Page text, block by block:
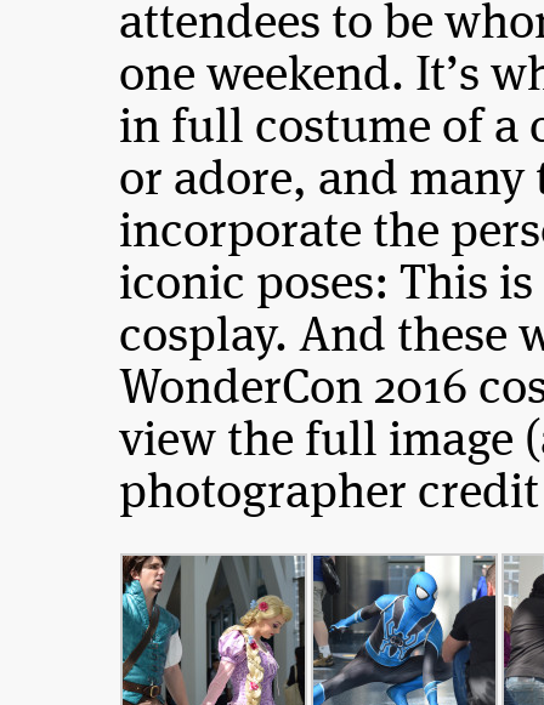
attendees to be
one weekend. It’s
in full costume of a
or adore, and
incorporate the
iconic poses: This
cosplay. And these
WonderCon 2016
view the full image
photographer